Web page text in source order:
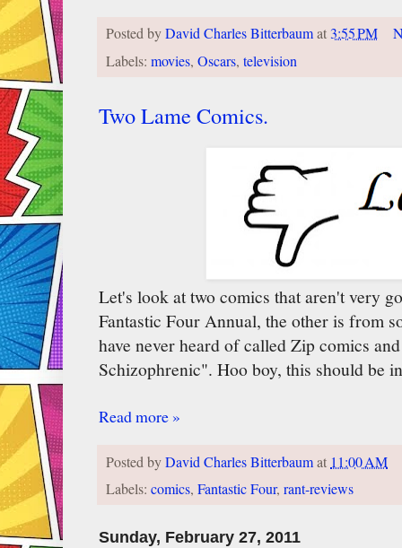
Posted byDavid Charles Bitterbaumat3:55 PM
Labels: movies, Oscars, television
Two Lame Comics.
Let's look at two comics that aren't very
Fantastic Four Annual, the other is from
have never heard of called Zip comics
Schizophrenic". Hoo boy, this should be
Read more »
Posted byDavid Charles Bitterbaumat 11:00 AM
Labels: comics, Fantastic Four, rant-reviews
Sunday, February 27, 2011